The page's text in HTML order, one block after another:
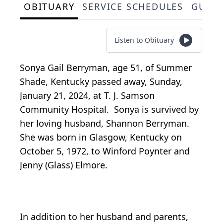
OBITUARY SERVICE SCHEDULES
Listen to Obituary
Sonya Gail Berryman, age 51, of Summer
Shade, Kentucky passed away, Sunday,
January 21, 2024, at T. J. Samson
Community Hospital. Sonya is survived by
her loving husband, Shannon Berryman.
She was born in Glasgow, Kentucky on
October 5, 1972, to Winford Poynter and
Jenny (Glass) Elmore.
In addition to her husband and parents,